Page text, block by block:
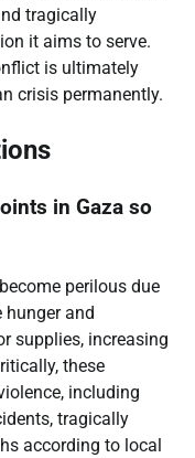
tragically
it aims to serve.
is ultimately
crisis permanently.
in Gaza so
perilous due
and
supplies, increasing
these
including
tragically
according to local